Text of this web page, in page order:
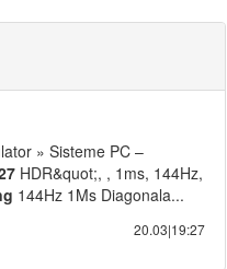
» Sisteme PC –
HDR&quot;, , 1ms, 144Hz,
144Hz 1Ms Diagonala...
20.03|19:27